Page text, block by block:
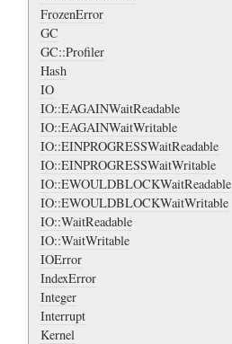
FrozenError
GC
GC::Profiler
Hash
IO
IO::EAGAINWaitReadable
IO::EAGAINWaitWritable
IO::EINPROGRESSWaitReadable
IO::EINPROGRESSWaitWritable
IO::EWOULDBLOCKWaitReadable
IO::EWOULDBLOCKWaitWritable
IO::WaitReadable
IO::WaitWritable
IOError
IndexError
Integer
Interrupt
Kernel